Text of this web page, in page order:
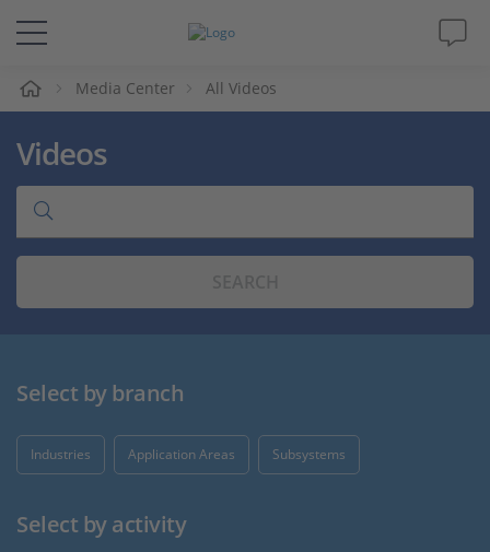
Solutions & Products
Support
Videos
Media Center All Videos
Videos
Select by branch
Industries Application Areas Subsystems
Select by activity